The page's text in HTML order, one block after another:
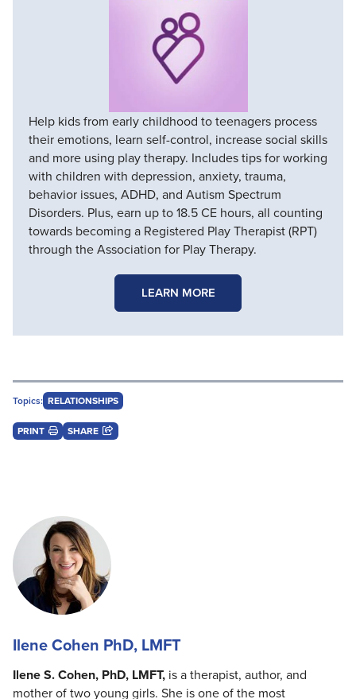
Help kids from early childhood to teenagers process
their emotions, learn self-control, increase social skills
and more using play therapy. Includes tips for working
with children with depression, anxiety, trauma,
behavior issues, ADHD, and Autism Spectrum
Disorders. Plus, earn up to 18.5 CE hours, all counting
towards becoming a Registered Play Therapist (RPT)
through the Association for Play Therapy.
LEARN MORE
Topics: RELATIONSHIPS
PRINT SHARE
Ilene Cohen PhD, LMFT
Ilene S. Cohen, PhD, LMFT, is a therapist, author, and
mother of two young girls. She is one of the most